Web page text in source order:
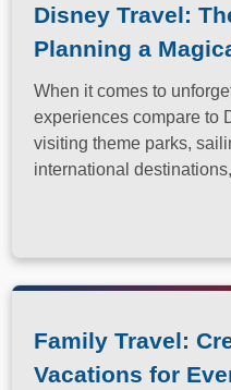
Disney Travel:
Planning a
When it comes to
experiences compare to
visiting theme parks,
international
Family Travel:
Vacations for